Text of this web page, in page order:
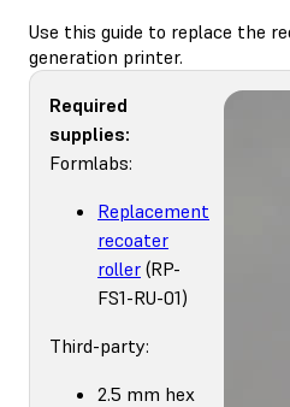
Use this guide to replace the
generation printer.
Required
supplies:
Formlabs:
Replacement
recoater
roller (RP-
FS1-RU-01)
Third-party:
2.5 mm hex